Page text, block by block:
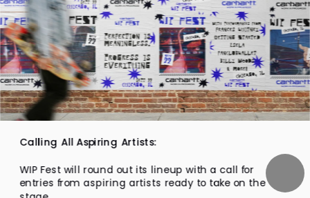
Calling All Aspiring Artists:
WIP Fest will round out its lineup with a call for
entries from aspiring artists ready to take on the